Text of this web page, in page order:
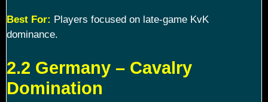
Best For: Players focused on late-game KvK
dominance.
2.2 Germany – Cavalry
Domination